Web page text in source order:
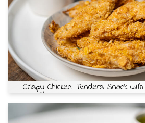
Crispy Chicken Tenders Snack